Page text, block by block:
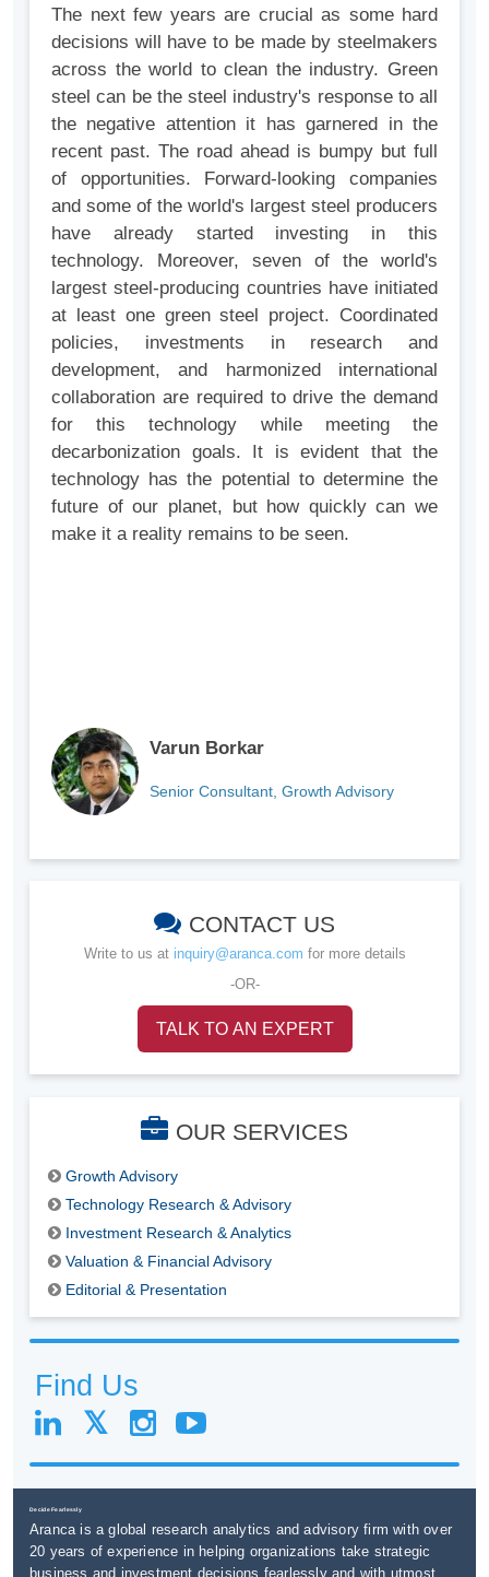
The next few years are crucial as some hard
decisions will have to be made by steelmakers
across the world to clean the industry. Green
steel can be the steel industry's response to all
the negative attention it has garnered in the
recent past. The road ahead is bumpy but full
of opportunities. Forward-looking companies
and some of the world's largest steel producers
have already started investing in this
technology. Moreover, seven of the world's
largest steel-producing countries have initiated
at least one green steel project. Coordinated
policies, investments in research and
development, and harmonized international
collaboration are required to drive the demand
for this technology while meeting the
decarbonization goals. It is evident that the
technology has the potential to determine the
future of our planet, but how quickly can we
make it a reality remains to be seen.
Varun Borkar
Senior Consultant, Growth Advisory
CONTACT US
Write to us at inquiry@aranca.com for more details
-OR-
TALK TO AN EXPERT
OUR SERVICES
Growth Advisory
Technology Research & Advisory
Investment Research & Analytics
Valuation & Financial Advisory
Editorial & Presentation
Find Us
Decide Fearlessly
Aranca is a global research analytics and advisory firm with over
20 years of experience in helping organizations take strategic
business and investment decisions fearlessly and with utmost